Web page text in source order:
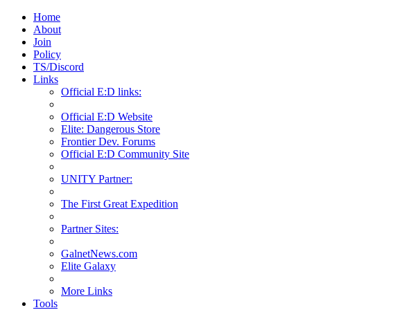
Home
About
Join
Policy
TS/Discord
Links
Official E:D links:
Official E:D Website
Elite: Dangerous Store
Frontier Dev. Forums
Official E:D Community Site
UNITY Partner:
The First Great Expedition
Partner Sites:
GalnetNews.com
Elite Galaxy
More Links
Tools